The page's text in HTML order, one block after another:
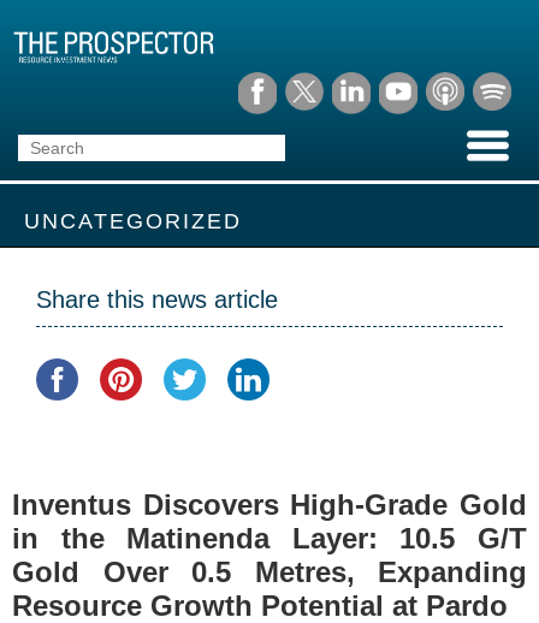
UNCATEGORIZED
Share this news article
Inventus Discovers High-Grade Gold
in the Matinenda Layer: 10.5 G/T
Gold Over 0.5 Metres, Expanding
Resource Growth Potential at Pardo